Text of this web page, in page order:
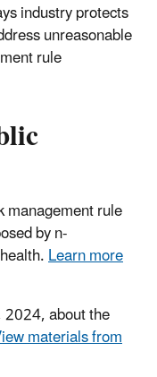
industry protects
unreasonable
rule
management rule
by n-
Learn more
2024, about the
materials from